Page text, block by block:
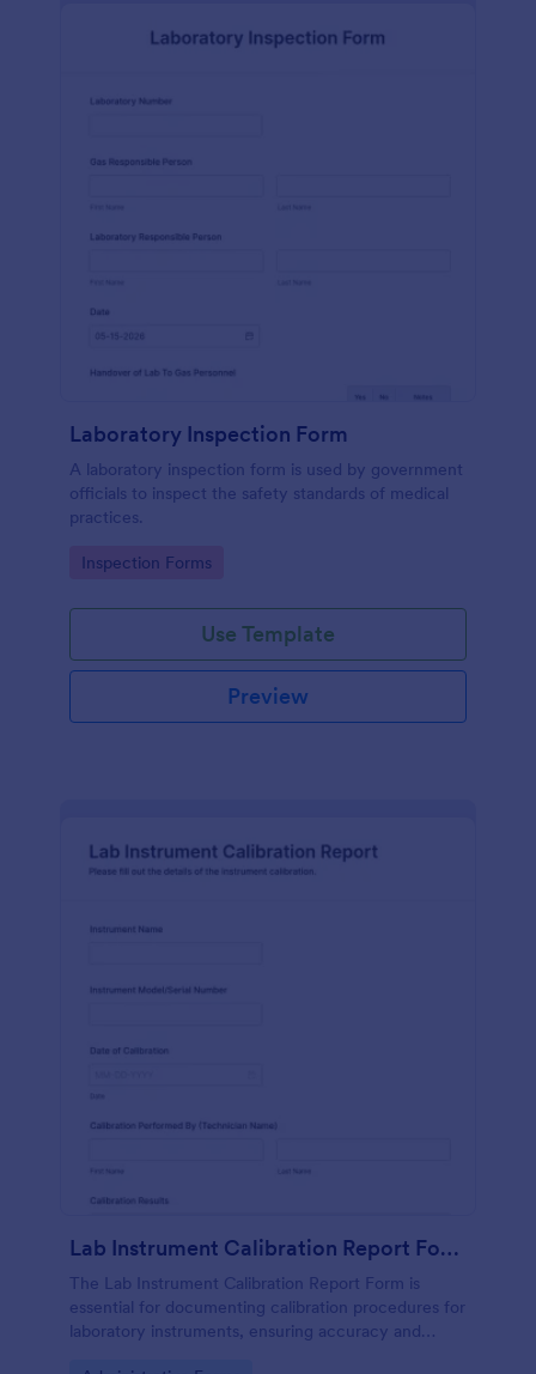
Laboratory Inspection Form
A laboratory inspection form is used by government
officials to inspect the safety standards of medical
practices.
Go to Category:
Inspection Forms
Use Template
Preview
Lab Instrument Calibration Report Form
The Lab Instrument Calibration Report Form is
essential for documenting calibration procedures for
laboratory instruments, ensuring accuracy and